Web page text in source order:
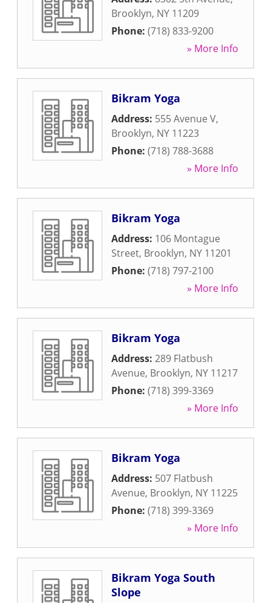
Brooklyn, NY 11209
Phone: (718) 833-9200
» More Info
Bikram Yoga
Address: 555 Avenue V,
Brooklyn, NY 11223
Phone: (718) 788-3688
» More Info
Bikram Yoga
Address: 106 Montague
Street, Brooklyn, NY 11201
Phone: (718) 797-2100
» More Info
Bikram Yoga
Address: 289 Flatbush
Avenue, Brooklyn, NY 11217
Phone: (718) 399-3369
» More Info
Bikram Yoga
Address: 507 Flatbush
Avenue, Brooklyn, NY 11225
Phone: (718) 399-3369
» More Info
Bikram Yoga South
Slope